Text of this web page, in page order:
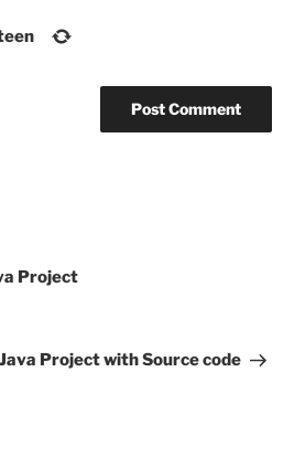
Project
Project with Source code